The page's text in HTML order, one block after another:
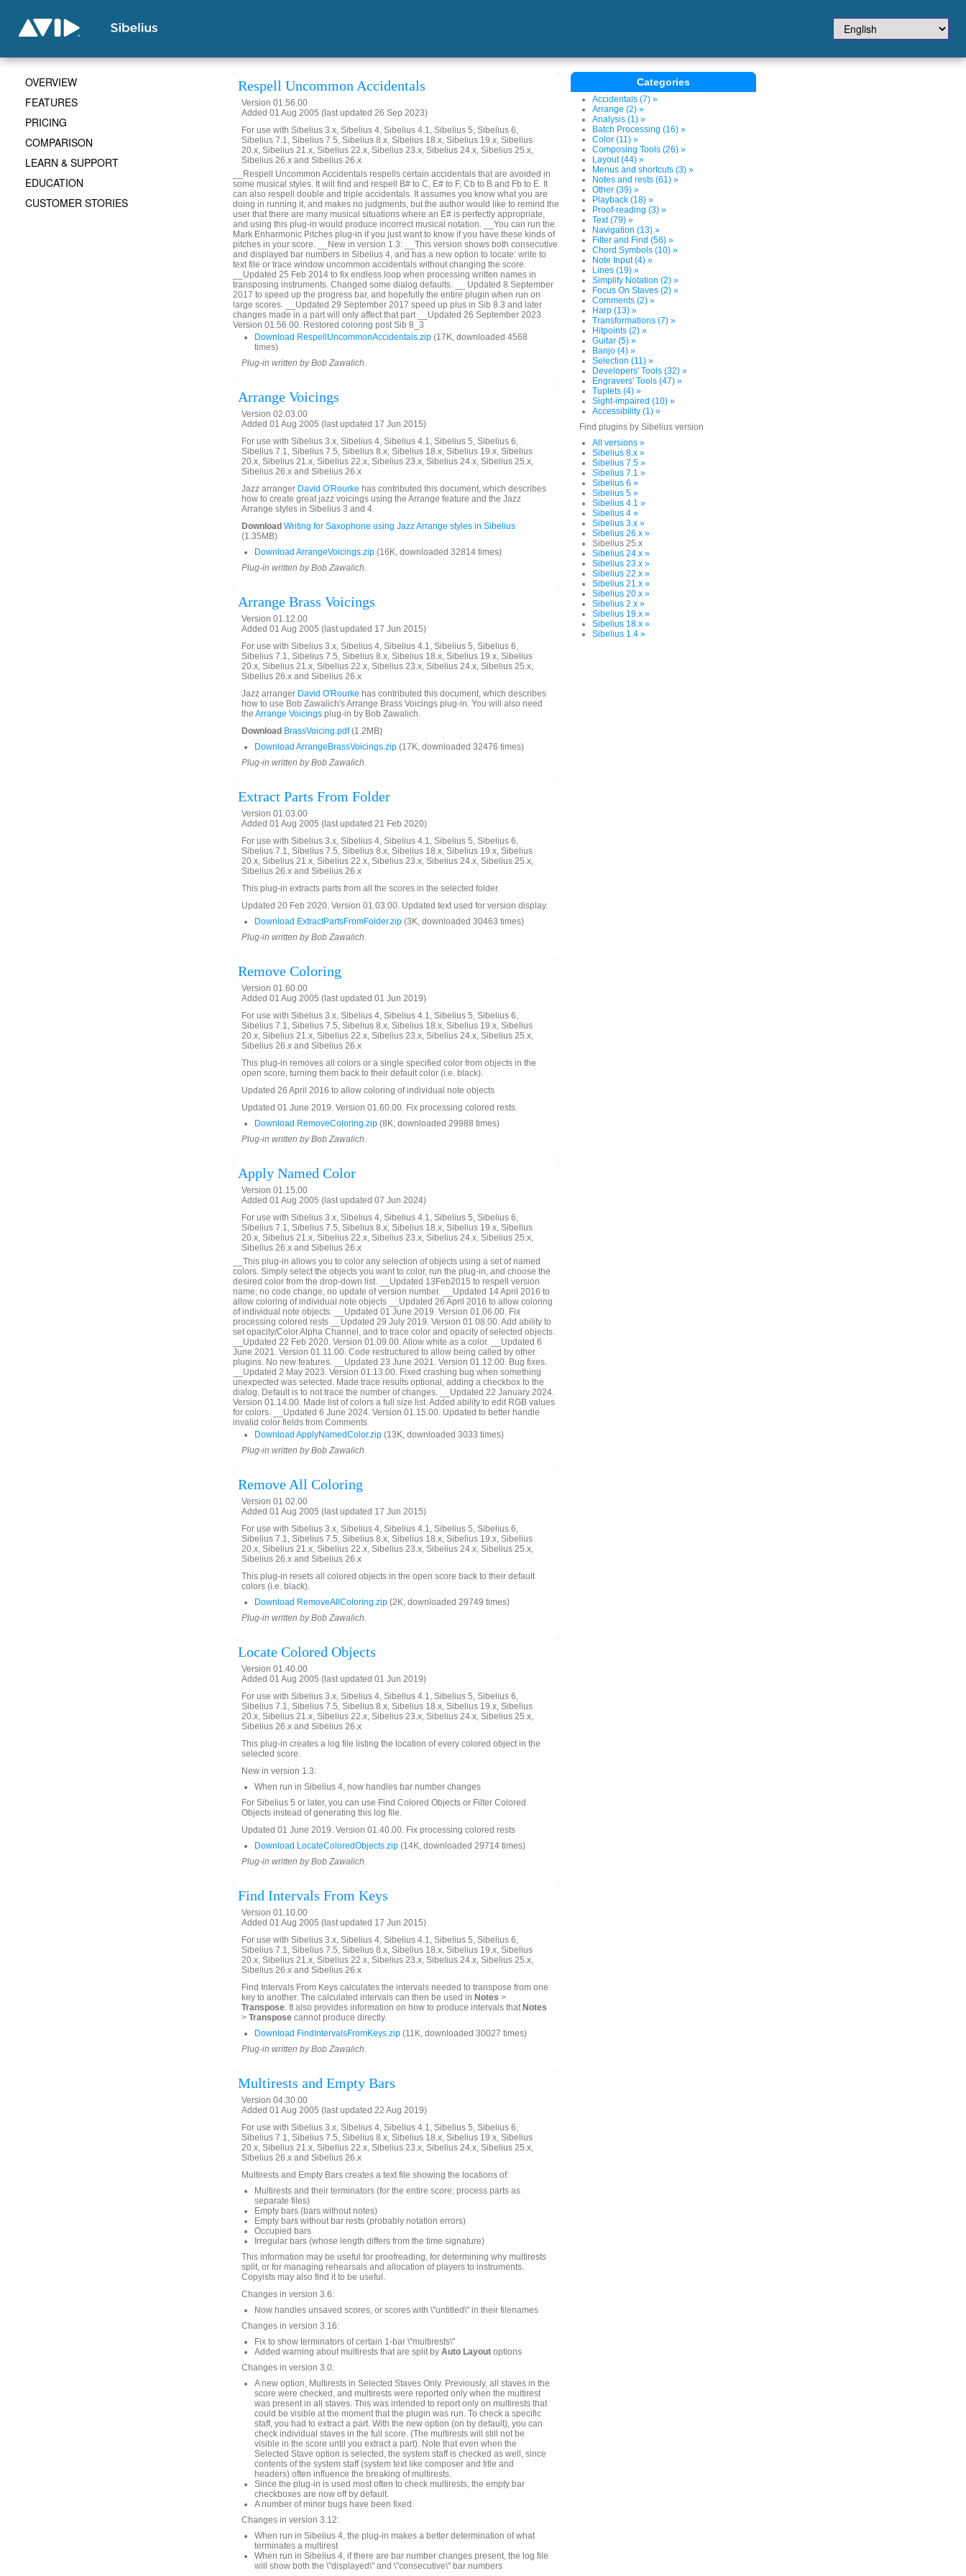
Respell Uncommon Accidentals
Version 01.56.00
Added 01 Aug 2005 (last updated 26 Sep 2023)
For use with Sibelius 3.x, Sibelius 4, Sibelius 4.1, Sibelius 5, Sibelius 6,
Sibelius 7.1, Sibelius 7.5, Sibelius 8.x, Sibelius 18.x, Sibelius 19.x, Sibelius
20.x, Sibelius 21.x, Sibelius 22.x, Sibelius 23.x, Sibelius 24.x, Sibelius 25.x,
Sibelius 26.x and Sibelius 26.x
__Respell Uncommon Accidentals respells certain accidentals that are avoided in
some musical styles. It will find and respell B# to C, E# to F, Cb to B and Fb to E. It
can also respell double and triple accidentals. It assumes you know what you are
doing in running it, and makes no judgments, but the author would like to remind the
user that there are many musical situations where an E# is perfectly appropriate,
and using this plug-in would produce incorrect musical notation. __You can run the
Mark Enharmonic Pitches plug-in if you just want to know if you have these kinds of
pitches in your score. __New in version 1.3: __This version shows both consecutive
and displayed bar numbers in Sibelius 4, and has a new option to locate: write to
text file or trace window uncommon accidentals without changing the score.
__Updated 25 Feb 2014 to fix endless loop when processing written names in
transposing instruments. Changed some dialog defaults. __ Updated 8 September
2017 to speed up the progress bar, and hopefully the entire plugin when run on
large scores. __Updated 29 September 2017 speed up plus in Sib 8.3 and later
changes made in a part will only affect that part __Updated 26 September 2023
Version 01.56.00. Restored coloring post Sib 8_3
Download RespellUncommonAccidentals.zip (17K, downloaded 4568
times)
Plug-in written by Bob Zawalich.
Arrange Voicings
Version 02.03.00
Added 01 Aug 2005 (last updated 17 Jun 2015)
For use with Sibelius 3.x, Sibelius 4, Sibelius 4.1, Sibelius 5, Sibelius 6,
Sibelius 7.1, Sibelius 7.5, Sibelius 8.x, Sibelius 18.x, Sibelius 19.x, Sibelius
20.x, Sibelius 21.x, Sibelius 22.x, Sibelius 23.x, Sibelius 24.x, Sibelius 25.x,
Sibelius 26.x and Sibelius 26.x
Jazz arranger David O'Rourke has contributed this document, which describes
how to create great jazz voicings using the Arrange feature and the Jazz
Arrange styles in Sibelius 3 and 4.
Download Writing for Saxophone using Jazz Arrange styles in Sibelius
(1.35MB)
Download ArrangeVoicings.zip (16K, downloaded 32814 times)
Plug-in written by Bob Zawalich.
Arrange Brass Voicings
Version 01.12.00
Added 01 Aug 2005 (last updated 17 Jun 2015)
For use with Sibelius 3.x, Sibelius 4, Sibelius 4.1, Sibelius 5, Sibelius 6,
Sibelius 7.1, Sibelius 7.5, Sibelius 8.x, Sibelius 18.x, Sibelius 19.x, Sibelius
20.x, Sibelius 21.x, Sibelius 22.x, Sibelius 23.x, Sibelius 24.x, Sibelius 25.x,
Sibelius 26.x and Sibelius 26.x
Jazz arranger David O'Rourke has contributed this document, which describes
how to use Bob Zawalich's Arrange Brass Voicings plug-in. You will also need
the Arrange Voicings plug-in by Bob Zawalich.
Download BrassVoicing.pdf(1.2MB)
Download ArrangeBrassVoicings.zip (17K, downloaded 32476 times)
Plug-in written by Bob Zawalich.
Extract Parts From Folder
Version 01.03.00
Added 01 Aug 2005 (last updated 21 Feb 2020)
For use with Sibelius 3.x, Sibelius 4, Sibelius 4.1, Sibelius 5, Sibelius 6,
Sibelius 7.1, Sibelius 7.5, Sibelius 8.x, Sibelius 18.x, Sibelius 19.x, Sibelius
20.x, Sibelius 21.x, Sibelius 22.x, Sibelius 23.x, Sibelius 24.x, Sibelius 25.x,
Sibelius 26.x and Sibelius 26.x
This plug-in extracts parts from all the scores in the selected folder.
Updated 20 Feb 2020. Version 01.03.00. Updated text used for version display.
Download ExtractPartsFromFolder.zip (3K, downloaded 30463 times)
Plug-in written by Bob Zawalich.
Remove Coloring
Version 01.60.00
Added 01 Aug 2005 (last updated 01 Jun 2019)
For use with Sibelius 3.x, Sibelius 4, Sibelius 4.1, Sibelius 5, Sibelius 6,
Sibelius 7.1, Sibelius 7.5, Sibelius 8.x, Sibelius 18.x, Sibelius 19.x, Sibelius
20.x, Sibelius 21.x, Sibelius 22.x, Sibelius 23.x, Sibelius 24.x, Sibelius 25.x,
Sibelius 26.x and Sibelius 26.x
This plug-in removes all colors or a single specified color from objects in the
open score, turning them back to their default color (i.e. black).
Updated 26 April 2016 to allow coloring of individual note objects
Updated 01 June 2019. Version 01.60.00. Fix processing colored rests.
Download RemoveColoring.zip (8K, downloaded 29988 times)
Plug-in written by Bob Zawalich.
Apply Named Color
Version 01.15.00
Added 01 Aug 2005 (last updated 07 Jun 2024)
For use with Sibelius 3.x, Sibelius 4, Sibelius 4.1, Sibelius 5, Sibelius 6,
Sibelius 7.1, Sibelius 7.5, Sibelius 8.x, Sibelius 18.x, Sibelius 19.x, Sibelius
20.x, Sibelius 21.x, Sibelius 22.x, Sibelius 23.x, Sibelius 24.x, Sibelius 25.x,
Sibelius 26.x and Sibelius 26.x
__This plug-in allows you to color any selection of objects using a set of named
colors. Simply select the objects you want to color, run the plug-in, and choose the
desired color from the drop-down list. __Updated 13Feb2015 to respell version
name; no code change, no update of version number. __Updated 14 April 2016 to
allow coloring of individual note objects __Updated 26 April 2016 to allow coloring
of individual note objects. __Updated 01 June 2019. Version 01.06.00. Fix
processing colored rests __Updated 29 July 2019. Version 01.08.00. Add ability to
set opacity/Color Alpha Channel, and to trace color and opacity of selected objects.
__Updated 22 Feb 2020. Version 01.09.00. Allow white as a color. __Updated 6
June 2021. Version 01.11.00. Code restructured to allow being called by other
plugins. No new features. __Updated 23 June 2021. Version 01.12.00. Bug fixes.
__Updated 2 May 2023. Version 01.13.00. Fixed crashing bug when something
unexpected was selected. Made trace results optional, adding a checkbox to the
dialog. Default is to not trace the number of changes. __Updated 22 January 2024.
Version 01.14.00. Made list of colors a full size list. Added ability to edit RGB values
for colors. __Updated 6 June 2024. Version 01.15.00. Updated to better handle
invalid color fields from Comments
Download ApplyNamedColor.zip (13K, downloaded 3033 times)
Plug-in written by Bob Zawalich.
Remove All Coloring
Version 01.02.00
Added 01 Aug 2005 (last updated 17 Jun 2015)
For use with Sibelius 3.x, Sibelius 4, Sibelius 4.1, Sibelius 5, Sibelius 6,
Sibelius 7.1, Sibelius 7.5, Sibelius 8.x, Sibelius 18.x, Sibelius 19.x, Sibelius
20.x, Sibelius 21.x, Sibelius 22.x, Sibelius 23.x, Sibelius 24.x, Sibelius 25.x,
Sibelius 26.x and Sibelius 26.x
This plug-in resets all colored objects in the open score back to their default
colors (i.e. black).
Download RemoveAllColoring.zip (2K, downloaded 29749 times)
Plug-in written by Bob Zawalich.
Locate Colored Objects
Version 01.40.00
Added 01 Aug 2005 (last updated 01 Jun 2019)
For use with Sibelius 3.x, Sibelius 4, Sibelius 4.1, Sibelius 5, Sibelius 6,
Sibelius 7.1, Sibelius 7.5, Sibelius 8.x, Sibelius 18.x, Sibelius 19.x, Sibelius
20.x, Sibelius 21.x, Sibelius 22.x, Sibelius 23.x, Sibelius 24.x, Sibelius 25.x,
Sibelius 26.x and Sibelius 26.x
This plug-in creates a log file listing the location of every colored object in the
selected score.
New in version 1.3:
When run in Sibelius 4, now handles bar number changes
For Sibelius 5 or later, you can use Find Colored Objects or Filter Colored
Objects instead of generating this log file.
Updated 01 June 2019. Version 01.40.00. Fix processing colored rests
Download LocateColoredObjects.zip (14K, downloaded 29714 times)
Plug-in written by Bob Zawalich.
Find Intervals From Keys
Version 01.10.00
Added 01 Aug 2005 (last updated 17 Jun 2015)
For use with Sibelius 3.x, Sibelius 4, Sibelius 4.1, Sibelius 5, Sibelius 6,
Sibelius 7.1, Sibelius 7.5, Sibelius 8.x, Sibelius 18.x, Sibelius 19.x, Sibelius
20.x, Sibelius 21.x, Sibelius 22.x, Sibelius 23.x, Sibelius 24.x, Sibelius 25.x,
Sibelius 26.x and Sibelius 26.x
Find Intervals From Keys calculates the intervals needed to transpose from one
key to another. The calculated intervals can then be used in Notes >
Transpose. It also provides information on how to produce intervals that Notes
> Transpose cannot produce directly.
Download FindIntervalsFromKeys.zip (11K, downloaded 30027 times)
Plug-in written by Bob Zawalich.
Multirests and Empty Bars
Version 04.30.00
Added 01 Aug 2005 (last updated 22 Aug 2019)
For use with Sibelius 3.x, Sibelius 4, Sibelius 4.1, Sibelius 5, Sibelius 6,
Sibelius 7.1, Sibelius 7.5, Sibelius 8.x, Sibelius 18.x, Sibelius 19.x, Sibelius
20.x, Sibelius 21.x, Sibelius 22.x, Sibelius 23.x, Sibelius 24.x, Sibelius 25.x,
Sibelius 26.x and Sibelius 26.x
Multirests and Empty Bars creates a text file showing the locations of:
Multirests and their terminators (for the entire score; process parts as
separate files)
Empty bars (bars without notes)
Empty bars without bar rests (probably notation errors)
Occupied bars
Irregular bars (whose length differs from the time signature)
This information may be useful for proofreading, for determining why multirests
split, or for managing rehearsals and allocation of players to instruments.
Copyists may also find it to be useful.
Changes in version 3.6:
Now handles unsaved scores, or scores with \"untitled\" in their filenames
Changes in version 3.16:
Fix to show terminators of certain 1-bar \"multirests\"
Added warning about multirests that are split by Auto Layout options
Changes in version 3.0:
A new option, Multirests in Selected Staves Only. Previously, all staves in the
score were checked, and multirests were reported only when the multirest
was present in all staves. This was intended to report only on multirests that
could be visible at the moment that the plugin was run. To check a specific
staff, you had to extract a part. With the new option (on by default), you can
check individual staves in the full score. (The multirests will still not be
visible in the score until you extract a part). Note that even when the
Selected Stave option is selected, the system staff is checked as well, since
contents of the system staff (system text like composer and title and
headers) often influence the breaking of multirests.
Since the plug-in is used most often to check multirests, the empty bar
checkboxes are now off by default.
A number of minor bugs have been fixed.
Changes in version 3.12:
When run in Sibelius 4, the plug-in makes a better determination of what
terminates a multirest
When run in Sibelius 4, if there are bar number changes present, the log file
will show both the \"displayed\" and \"consecutive\" bar numbers
Categories
Accidentals (7) »
Arrange (2) »
Analysis (1) »
Batch Processing (16) »
Color (11) »
Composing Tools (26) »
Layout (44) »
Menus and shortcuts (3) »
Notes and rests (61) »
Other (39) »
Playback (18) »
Proof-reading (3) »
Text (79) »
Navigation (13) »
Filter and Find (56) »
Chord Symbols (10) »
Note Input (4) »
Lines (19) »
Simplify Notation (2) »
Focus On Staves (2) »
Comments (2) »
Harp (13) »
Transformations (7) »
Hitpoints (2) »
Guitar (5) »
Banjo (4) »
Selection (11) »
Developers' Tools (32) »
Engravers' Tools (47) »
Tuplets (4) »
Sight-impaired (10) »
Accessibility (1) »
Find plugins by Sibelius version
All versions »
Sibelius 8.x »
Sibelius 7.5 »
Sibelius 7.1 »
Sibelius 6 »
Sibelius 5 »
Sibelius 4.1 »
Sibelius 4 »
Sibelius 3.x »
Sibelius 26.x »
Sibelius 25.x
Sibelius 24.x »
Sibelius 23.x »
Sibelius 22.x »
Sibelius 21.x »
Sibelius 20.x »
Sibelius 2.x »
Sibelius 19.x »
Sibelius 18.x »
Sibelius 1.4 »
OVERVIEW
FEATURES
PRICING
COMPARISON
LEARN & SUPPORT
EDUCATION
CUSTOMER STORIES